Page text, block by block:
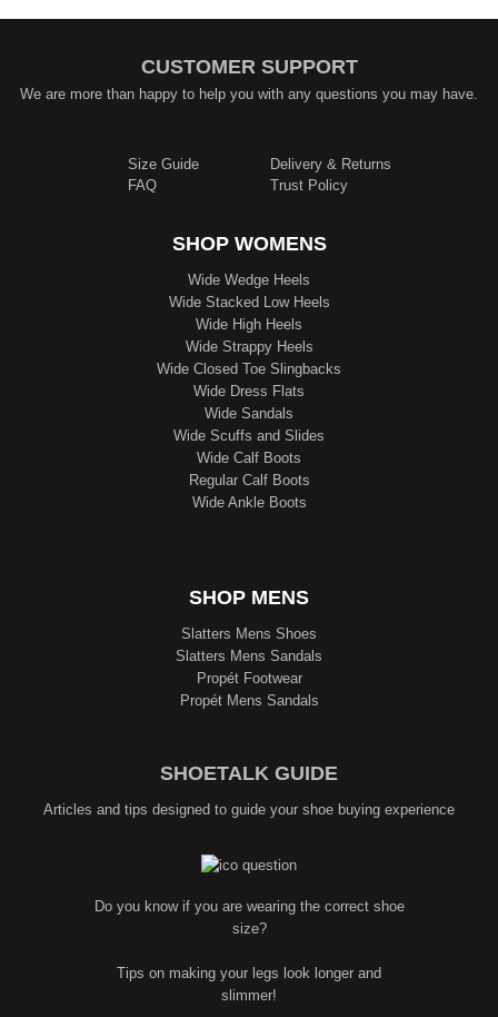
CUSTOMER SUPPORT
We are more than happy to help you with any questions you may have.
Size Guide
FAQ
Delivery & Returns
Trust Policy
SHOP WOMENS
Wide Wedge Heels
Wide Stacked Low Heels
Wide High Heels
Wide Strappy Heels
Wide Closed Toe Slingbacks
Wide Dress Flats
Wide Sandals
Wide Scuffs and Slides
Wide Calf Boots
Regular Calf Boots
Wide Ankle Boots
SHOP MENS
Slatters Mens Shoes
Slatters Mens Sandals
Propét Footwear
Propét Mens Sandals
SHOETALK GUIDE
Articles and tips designed to guide your shoe buying experience
Do you know if you are wearing the correct shoe
size?
Tips on making your legs look longer and
slimmer!